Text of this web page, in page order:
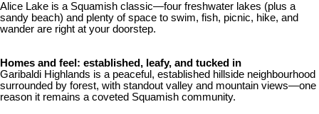
Alice Lake is a Squamish classic—four freshwater lakes (plus a
sandy beach) and plenty of space to swim, fish, picnic, hike, and
wander are right at your doorstep.
Homes and feel: established, leafy, and tucked in
Garibaldi Highlands is a peaceful, established hillside neighbourhood
surrounded by forest, with standout valley and mountain views—one
reason it remains a coveted Squamish community.